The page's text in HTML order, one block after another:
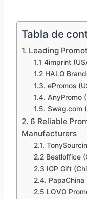
Tabla de
1. Leading
1.1 4imprint
1.2 HALO
1.3. ePromos
1.4. AnyPromo
1.5. Swag.com
2. 6 Reliable
Manufacturers
2.1.
2.2 Bestloffice
2.3 IGP Gift
2.4. PapaChina
2.5 LOVO